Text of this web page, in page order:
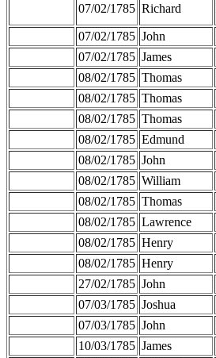
07/02/1785 Richard
07/02/1785 John
07/02/1785 James
08/02/1785 Thomas
08/02/1785 Thomas
08/02/1785 Thomas
08/02/1785 Edmund
08/02/1785 John
08/02/1785 William
08/02/1785 Thomas
08/02/1785 Lawrence
08/02/1785 Henry
08/02/1785 Henry
27/02/1785 John
07/03/1785 Joshua
07/03/1785 John
10/03/1785 James